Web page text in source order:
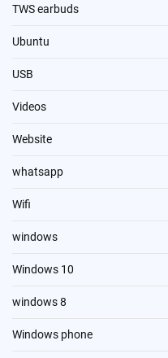
TWS earbuds
Ubuntu
USB
Videos
Website
whatsapp
Wifi
windows
Windows 10
windows 8
Windows phone